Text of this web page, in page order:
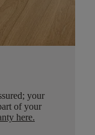
your
of your
here.